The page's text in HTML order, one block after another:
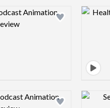
Design preview image
Design preview image